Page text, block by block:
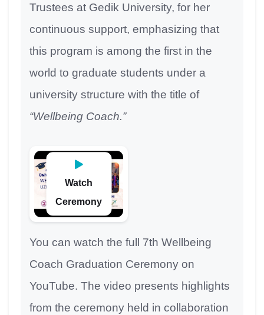
Trustees at Gedik University, for her
continuous support, emphasizing that
this program is among the first in the
world to graduate students under a
university structure with the title of
“Wellbeing Coach.”
Watch
Ceremony
You can watch the full 7th Wellbeing
Coach Graduation Ceremony on
YouTube. The video presents highlights
from the ceremony held in collaboration